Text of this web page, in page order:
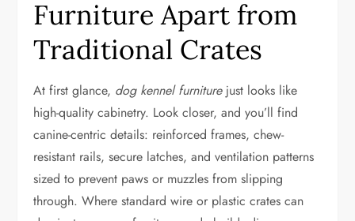
Furniture Apart from
Traditional Crates
At first glance, dog kennel furniturejust looks like
high-quality cabinetry. Look closer, and you’ll find
canine-centric details: reinforced frames, chew-
resistant rails, secure latches, and ventilation patterns
sized to prevent paws or muzzles from slipping
through. Where standard wire or plastic crates can